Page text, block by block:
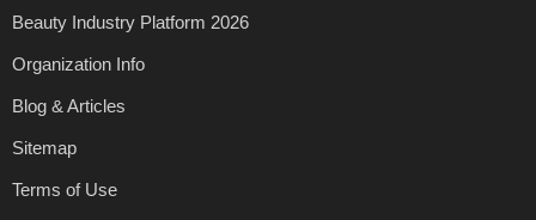
Beauty Industry Platform 2026
Organization Info
Blog & Articles
Sitemap
Terms of Use